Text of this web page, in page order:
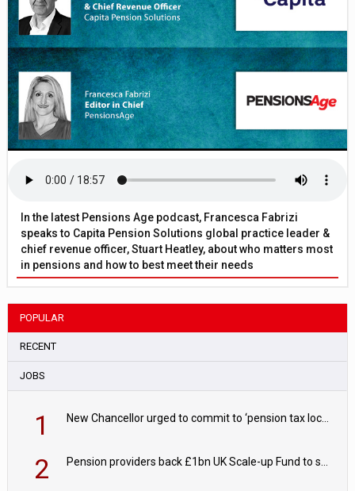
In the latest Pensions Age podcast, Francesca Fabrizi
speaks to Capita Pension Solutions global practice leader &
chief revenue officer, Stuart Heatley, about who matters most
in pensions and how to best meet their needs
POPULAR
RECENT
JOBS
1
2